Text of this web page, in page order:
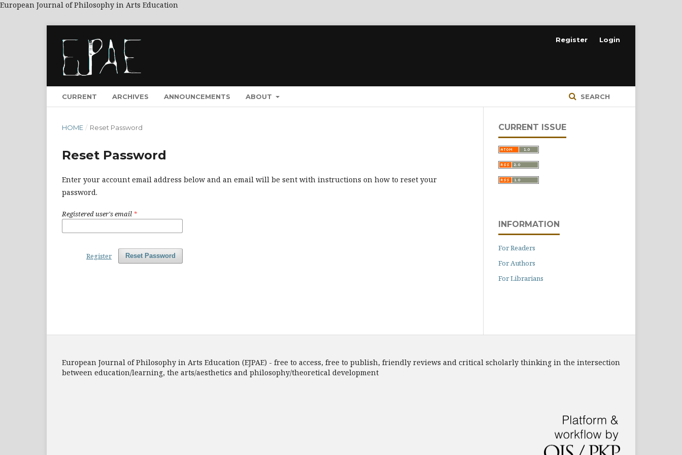
European Journal of Philosophy in Arts Education
CURRENT ARCHIVES ANNOUNCEMENTS ABOUT SEARCH
Register Login
HOME / Reset Password
Reset Password
Enter your account email address below and an email will be sent with instructions on how to reset your
password.
Registered user's email *
Reset Password
Register
CURRENT ISSUE
INFORMATION
For Readers
For Authors
For Librarians
European Journal of Philosophy in Arts Education (EJPAE) - free to access, free to publish, friendly reviews and critical scholarly thinking in the intersection
between education/learning, the arts/aesthetics and philosophy/theoretical development